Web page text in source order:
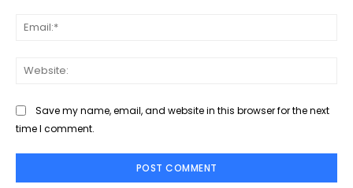
Save my name, email, and website in this browser for the next
time I comment.